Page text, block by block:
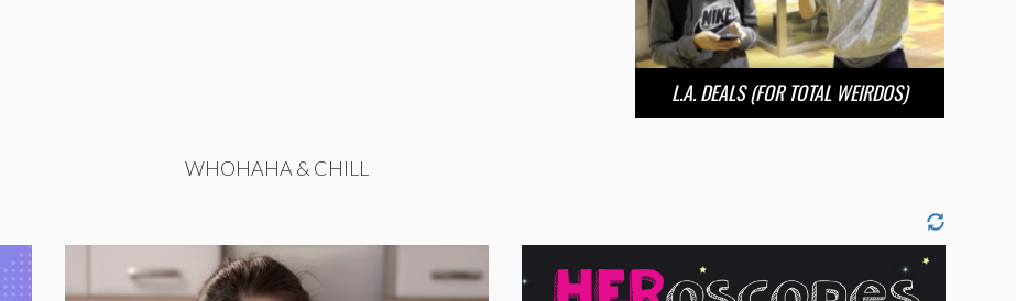
L.A. DEALS (FOR TOTAL WEIRDOS)
WHOHAHA & CHILL